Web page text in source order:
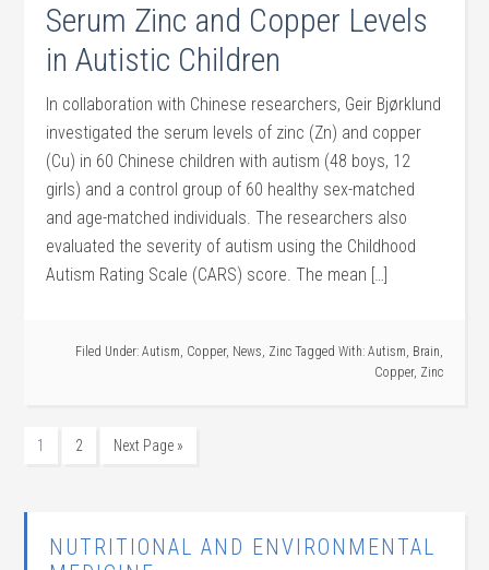
Serum Zinc and Copper Levels
in Autistic Children
In collaboration with Chinese researchers, Geir Bjørklund
investigated the serum levels of zinc (Zn) and copper
(Cu) in 60 Chinese children with autism (48 boys, 12
girls) and a control group of 60 healthy sex-matched
and age-matched individuals. The researchers also
evaluated the severity of autism using the Childhood
Autism Rating Scale (CARS) score. The mean […]
Filed Under: Autism, Copper, News, Zinc Tagged With: Autism, Brain,
Copper, Zinc
1 2 Next Page »
NUTRITIONAL AND ENVIRONMENTAL